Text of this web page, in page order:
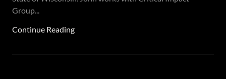
Group...
Continue Reading